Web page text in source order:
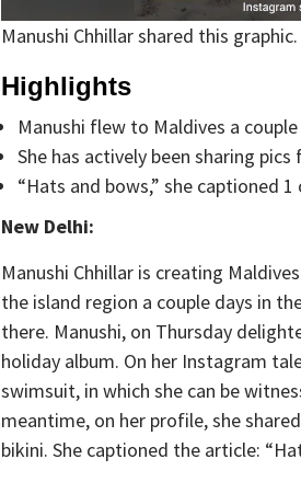
Manushi Chhillar shared this
Highlights
Manushi flew to Maldives a
She has actively been sharing
“Hats and bows,” she captioned
New Delhi:
Manushi Chhillar is creating
the island region a couple days in
there. Manushi, on Thursday
holiday album. On her Instagram
swimsuit, in which she can be
meantime, on her profile, she
bikini. She captioned the article: